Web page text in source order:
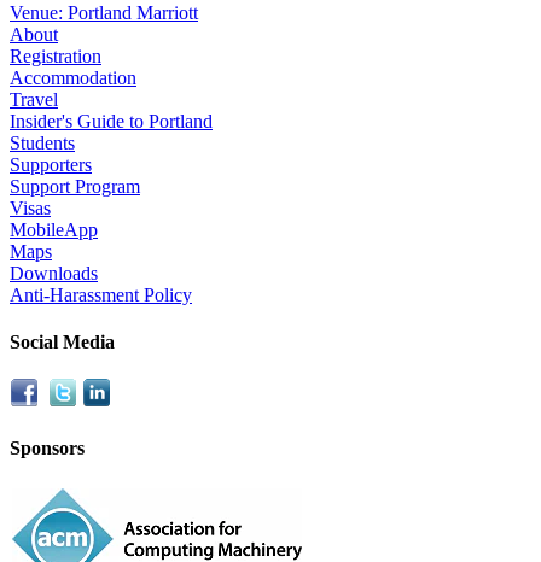
Venue: Portland Marriott
About
Registration
Accommodation
Travel
Insider's Guide to Portland
Students
Supporters
Support Program
Visas
MobileApp
Maps
Downloads
Anti-Harassment Policy
Social Media
Sponsors